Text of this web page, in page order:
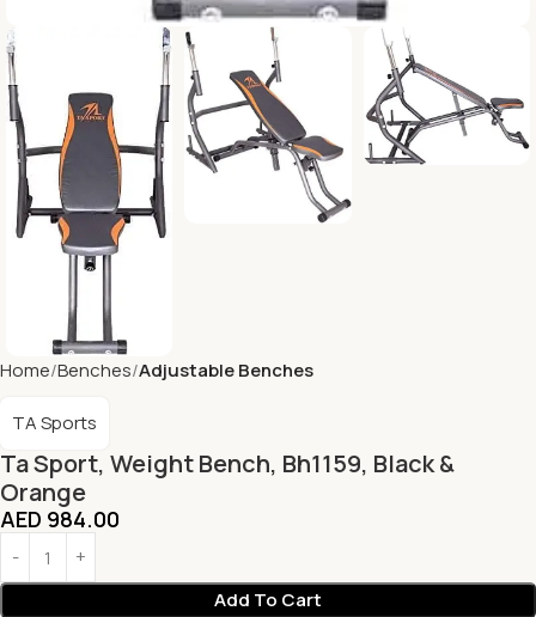
Home Benches Adjustable Benches
Ta Sport, Weight Bench, Bh1159, Black &
Orange
TA Sports
AED 984.00
Add To Cart